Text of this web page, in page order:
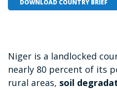
DOWNLOAD COUNTRY BRIEF
Niger is a landlocked
nearly 80 percent of its
rural areas, soil